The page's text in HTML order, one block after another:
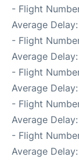
- Flight
Average
- Flight
Average
- Flight
Average
- Flight
Average
- Flight
Average